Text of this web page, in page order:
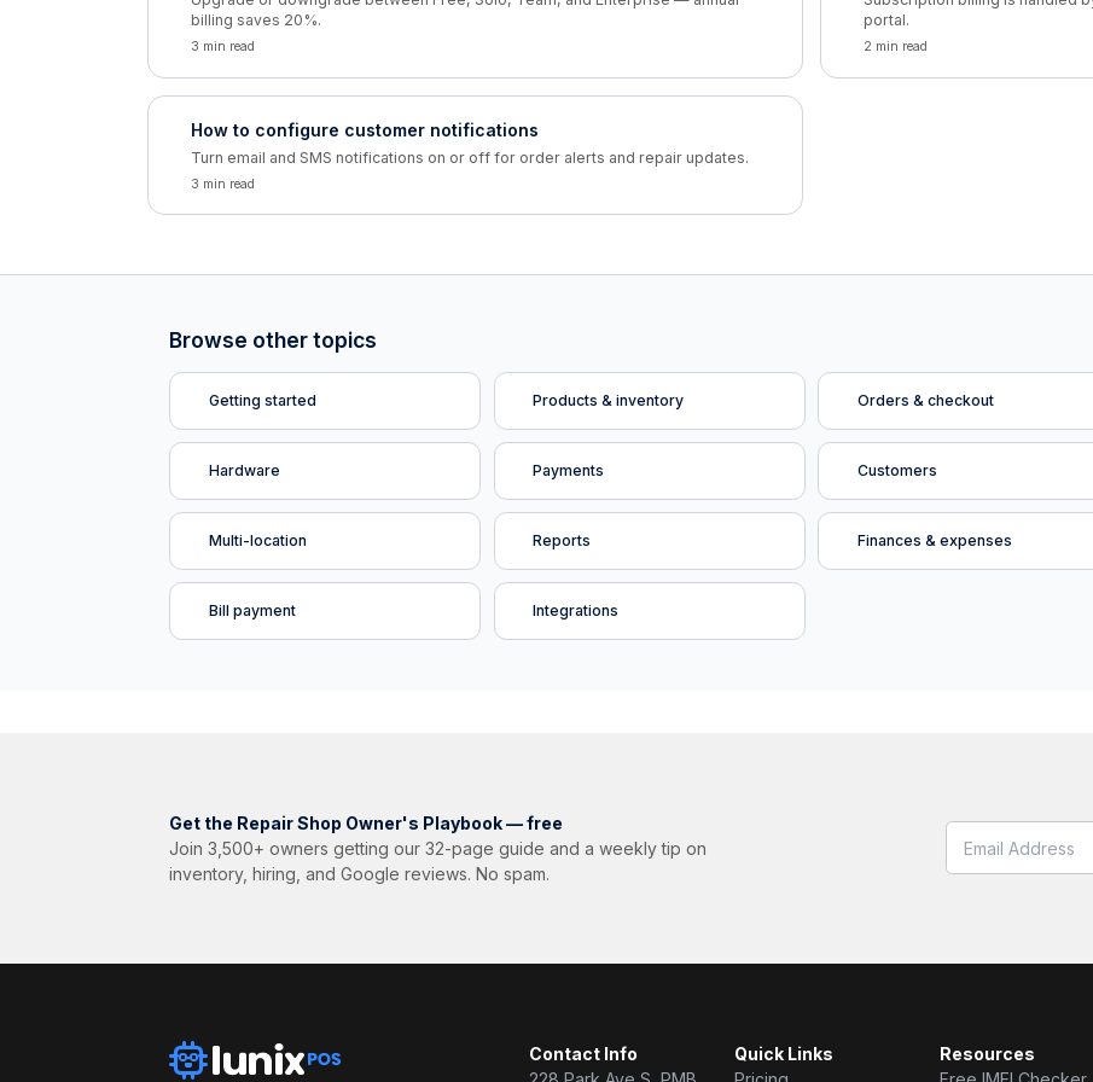
billing saves 20%.
3 min read
portal.
2 min read
How to configure customer notifications
Turn email and SMS notifications on or off for order alerts and repair updates.
3 min read
Browse other topics
Getting started Products & inventory Orders & checkout
Hardware Payments Customers
Multi-location Reports Finances & expenses
Bill payment Integrations
Get the Repair Shop Owner's Playbook — free
Join 3,500+ owners getting our 32-page guide and a weekly tip on
inventory, hiring, and Google reviews. No spam.
Contact Info
Quick Links
Resources